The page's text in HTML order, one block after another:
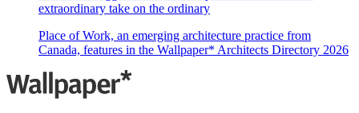
extraordinary take on the ordinary
Place of Work, an emerging architecture practice from
Canada, features in the Wallpaper* Architects Directory 2026